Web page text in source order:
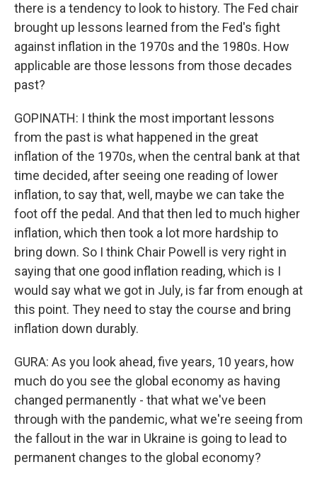
there is a tendency to look to history. The Fed chair
brought up lessons learned from the Fed's fight
against inflation in the 1970s and the 1980s. How
applicable are those lessons from those decades
past?
GOPINATH: I think the most important lessons
from the past is what happened in the great
inflation of the 1970s, when the central bank at that
time decided, after seeing one reading of lower
inflation, to say that, well, maybe we can take the
foot off the pedal. And that then led to much higher
inflation, which then took a lot more hardship to
bring down. So I think Chair Powell is very right in
saying that one good inflation reading, which is I
would say what we got in July, is far from enough at
this point. They need to stay the course and bring
inflation down durably.
GURA: As you look ahead, five years, 10 years, how
much do you see the global economy as having
changed permanently - that what we've been
through with the pandemic, what we're seeing from
the fallout in the war in Ukraine is going to lead to
permanent changes to the global economy?